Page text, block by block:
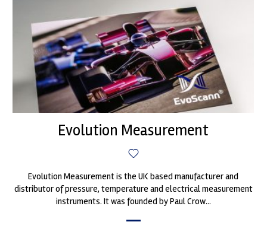
Evolution Measurement
Evolution Measurement is the UK based manufacturer and
distributor of pressure, temperature and electrical measurement
instruments. It was founded by Paul Crow...